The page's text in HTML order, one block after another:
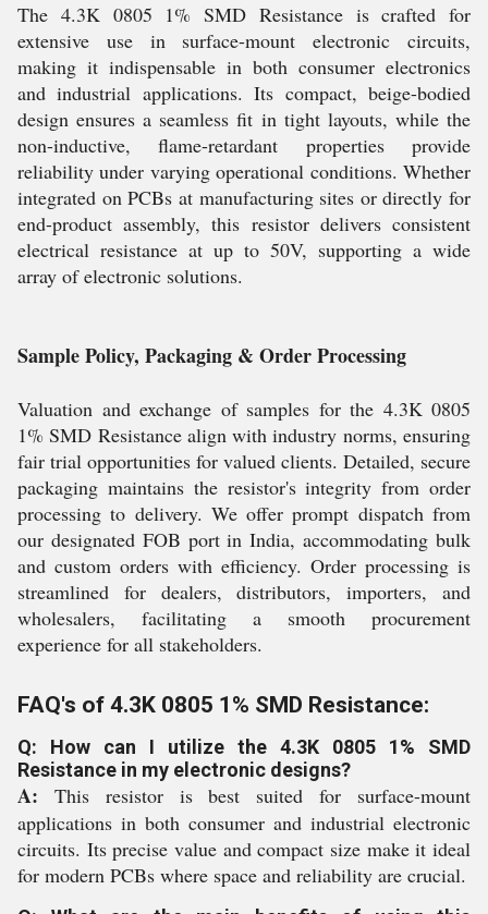
The 4.3K 0805 1% SMD Resistance is crafted for
extensive use in surface-mount electronic circuits,
making it indispensable in both consumer electronics
and industrial applications. Its compact, beige-bodied
design ensures a seamless fit in tight layouts, while the
non-inductive, flame-retardant properties provide
reliability under varying operational conditions. Whether
integrated on PCBs at manufacturing sites or directly for
end-product assembly, this resistor delivers consistent
electrical resistance at up to 50V, supporting a wide
array of electronic solutions.
Sample Policy, Packaging & Order Processing
Valuation and exchange of samples for the 4.3K 0805
1% SMD Resistance align with industry norms, ensuring
fair trial opportunities for valued clients. Detailed, secure
packaging maintains the resistor's integrity from order
processing to delivery. We offer prompt dispatch from
our designated FOB port in India, accommodating bulk
and custom orders with efficiency. Order processing is
streamlined for dealers, distributors, importers, and
wholesalers, facilitating a smooth procurement
experience for all stakeholders.
FAQ's of 4.3K 0805 1% SMD Resistance:
Q: How can I utilize the 4.3K 0805 1% SMD
Resistance in my electronic designs?
A: This resistor is best suited for surface-mount
applications in both consumer and industrial electronic
circuits. Its precise value and compact size make it ideal
for modern PCBs where space and reliability are crucial.